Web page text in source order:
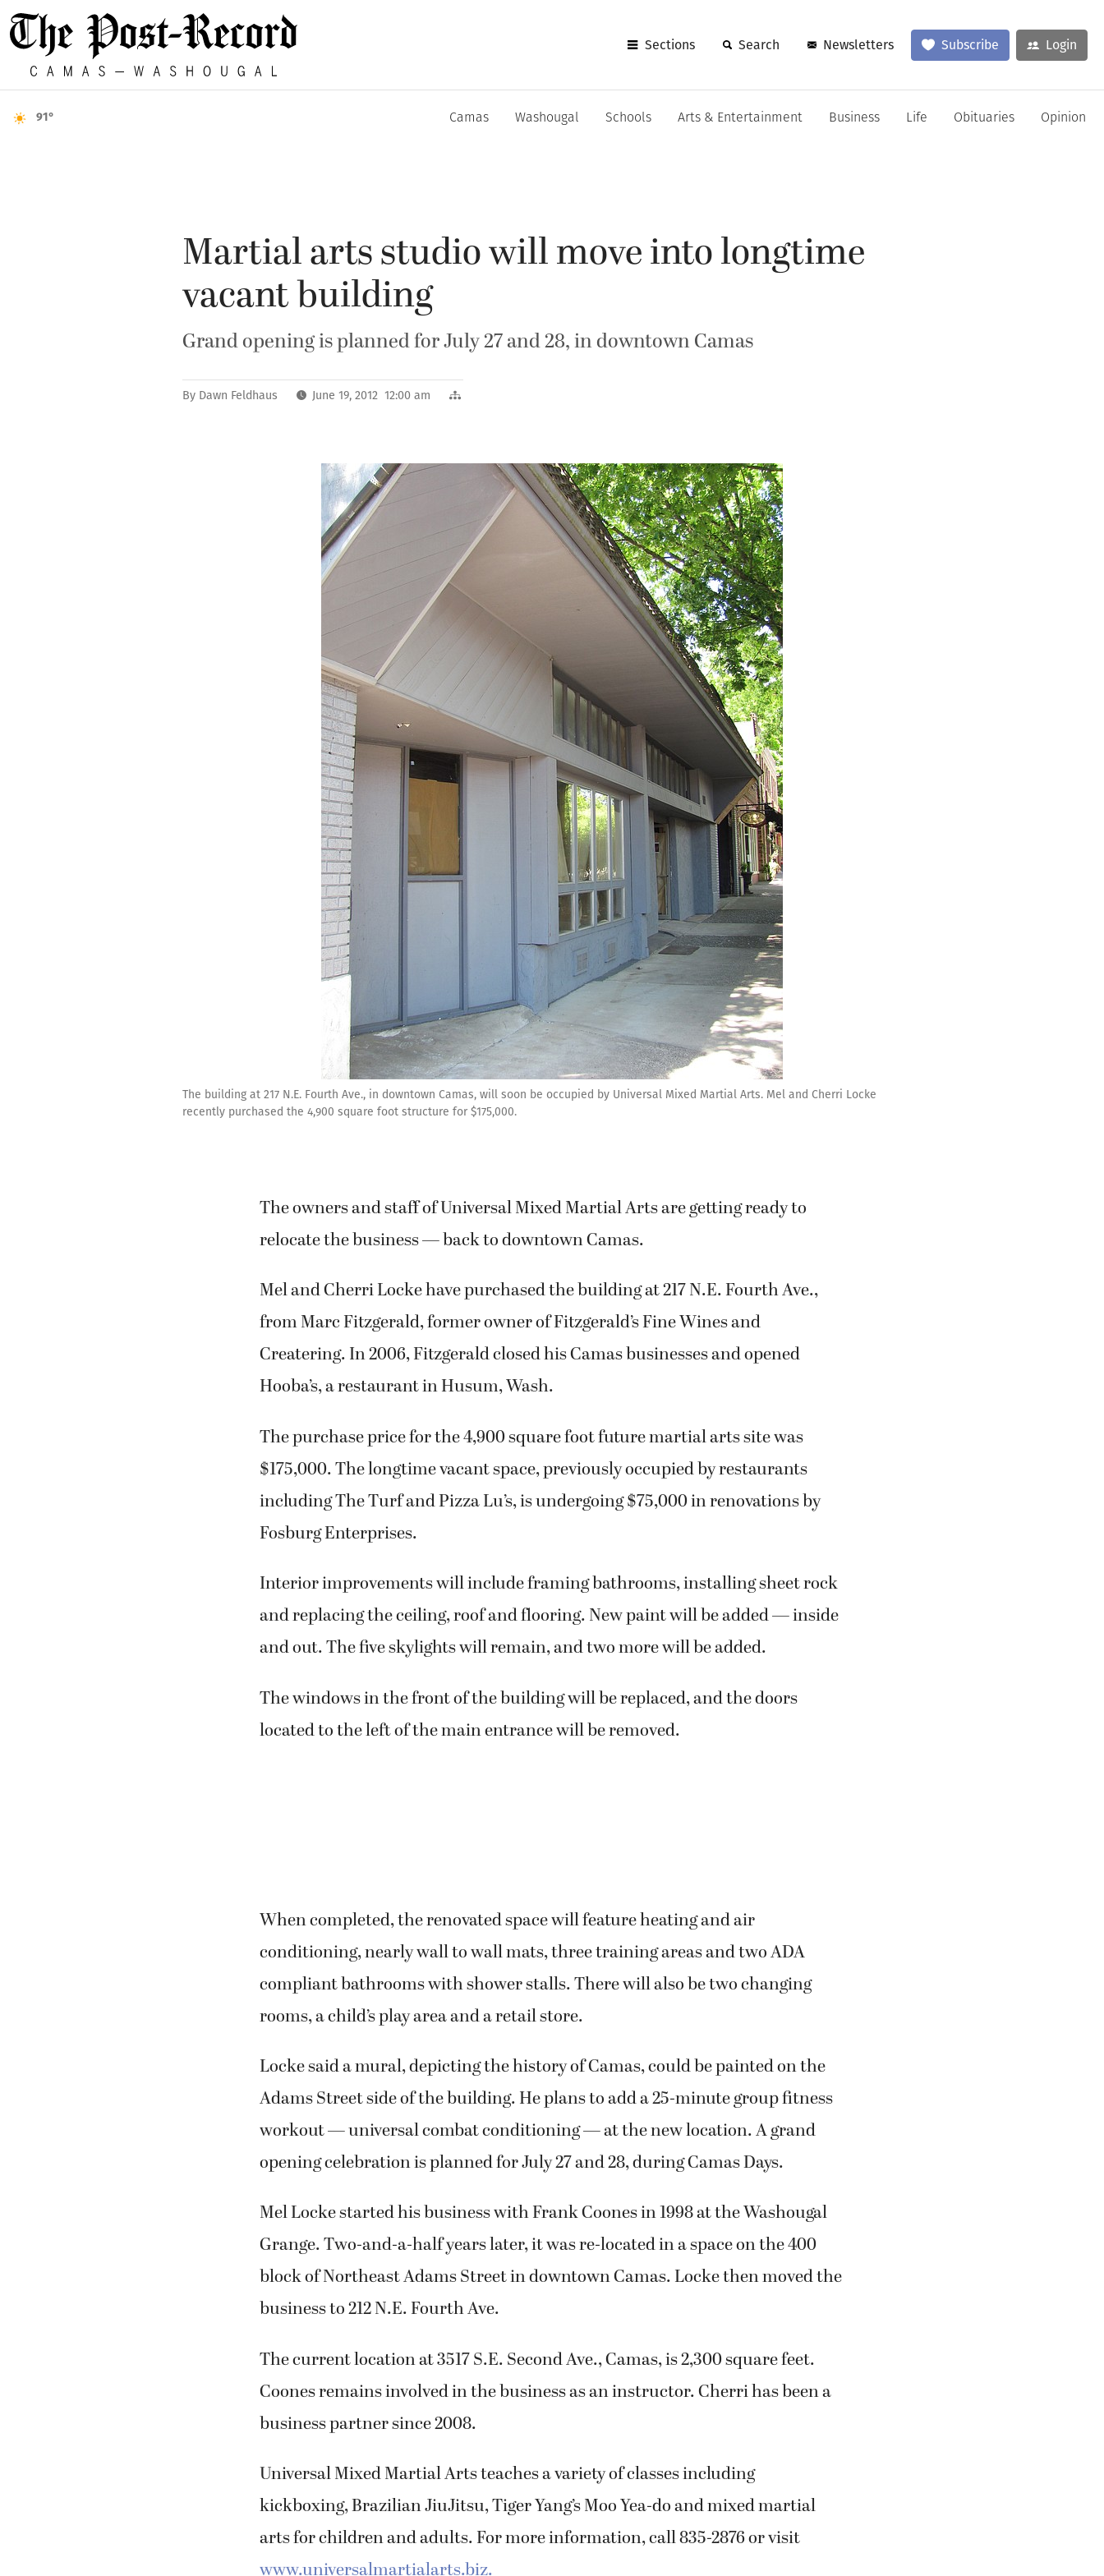
Sections Search Newsletters Subscribe Login
91° Camas Washougal Schools Arts & Entertainment Business Life Obituaries Opinion
Martial arts studio will move into longtime
vacant building
Grand opening is planned for July 27 and 28, in downtown Camas
By Dawn Feldhaus June 19, 2012 12:00 am
The building at 217 N.E. Fourth Ave., in downtown Camas, will soon be occupied by Universal Mixed Martial Arts. Mel and Cherri Locke
recently purchased the 4,900 square foot structure for $175,000.
The owners and staff of Universal Mixed Martial Arts are getting ready to
relocate the business — back to downtown Camas.
Mel and Cherri Locke have purchased the building at 217 N.E. Fourth Ave.,
from Marc Fitzgerald, former owner of Fitzgerald’s Fine Wines and
Createring. In 2006, Fitzgerald closed his Camas businesses and opened
Hooba’s, a restaurant in Husum, Wash.
The purchase price for the 4,900 square foot future martial arts site was
$175,000. The longtime vacant space, previously occupied by restaurants
including The Turf and Pizza Lu’s, is undergoing $75,000 in renovations by
Fosburg Enterprises.
Interior improvements will include framing bathrooms, installing sheet rock
and replacing the ceiling, roof and flooring. New paint will be added — inside
and out. The five skylights will remain, and two more will be added.
The windows in the front of the building will be replaced, and the doors
located to the left of the main entrance will be removed.
When completed, the renovated space will feature heating and air
conditioning, nearly wall to wall mats, three training areas and two ADA
compliant bathrooms with shower stalls. There will also be two changing
rooms, a child’s play area and a retail store.
Locke said a mural, depicting the history of Camas, could be painted on the
Adams Street side of the building. He plans to add a 25-minute group fitness
workout — universal combat conditioning — at the new location. A grand
opening celebration is planned for July 27 and 28, during Camas Days.
Mel Locke started his business with Frank Coones in 1998 at the Washougal
Grange. Two-and-a-half years later, it was re-located in a space on the 400
block of Northeast Adams Street in downtown Camas. Locke then moved the
business to 212 N.E. Fourth Ave.
The current location at 3517 S.E. Second Ave., Camas, is 2,300 square feet.
Coones remains involved in the business as an instructor. Cherri has been a
business partner since 2008.
Universal Mixed Martial Arts teaches a variety of classes including
kickboxing, Brazilian JiuJitsu, Tiger Yang’s Moo Yea-do and mixed martial
arts for children and adults. For more information, call 835-2876 or visit
www.universalmartialarts.biz.